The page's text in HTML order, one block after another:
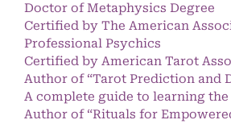
Doctor of Metaphysics Degree
Certified by The American
Professional Psychics
Certified by American Tarot
Author of “Tarot Prediction and
A complete guide to learning
Author of “Rituals for